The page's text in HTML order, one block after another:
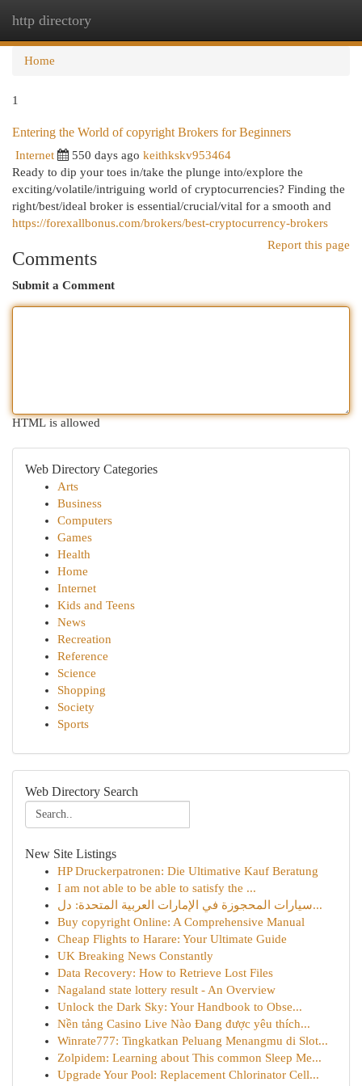
http directory
Home
1
Entering the World of copyright Brokers for Beginners
Internet 550 days ago keithkskv953464
Ready to dip your toes in/take the plunge into/explore the
exciting/volatile/intriguing world of cryptocurrencies? Finding the
right/best/ideal broker is essential/crucial/vital for a smooth and
https://forexallbonus.com/brokers/best-cryptocurrency-brokers
Report this page
Comments
Submit a Comment
HTML is allowed
Web Directory Categories
Arts
Business
Computers
Games
Health
Home
Internet
Kids and Teens
News
Recreation
Reference
Science
Shopping
Society
Sports
Web Directory Search
New Site Listings
HP Druckerpatronen: Die Ultimative Kauf Beratung
I am not able to be able to satisfy the ...
سيارات المحجوزة في الإمارات العربية المتحدة: دل...
Buy copyright Online: A Comprehensive Manual
Cheap Flights to Harare: Your Ultimate Guide
UK Breaking News Constantly
Data Recovery: How to Retrieve Lost Files
Nagaland state lottery result - An Overview
Unlock the Dark Sky: Your Handbook to Obse...
Nền tảng Casino Live Nào Đang được yêu thích...
Winrate777: Tingkatkan Peluang Menangmu di Slot...
Zolpidem: Learning about This common Sleep Me...
Upgrade Your Pool: Replacement Chlorinator Cell...